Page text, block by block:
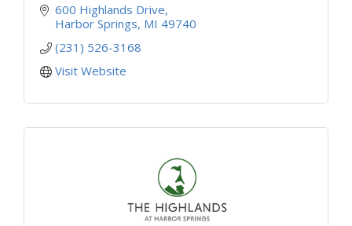
600 Highlands Drive
Harbor Springs MI 49740
(231) 526-3168
Visit Website